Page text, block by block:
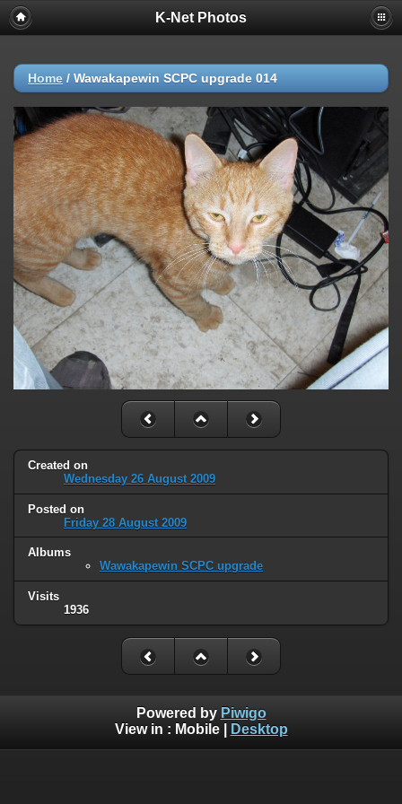
K-Net Photos
Home / Wawakapewin SCPC upgrade 014
Created on
Wednesday 26 August 2009
Posted on
Friday 28 August 2009
Albums
Wawakapewin SCPC upgrade
Visits
1936
Powered by Piwigo
View in : Mobile| Desktop